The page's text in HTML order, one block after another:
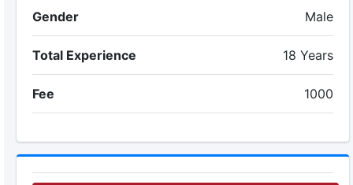
Gender Male
Total Experience 18 Years
Fee 1000